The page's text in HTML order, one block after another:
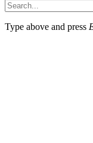
Type above and press